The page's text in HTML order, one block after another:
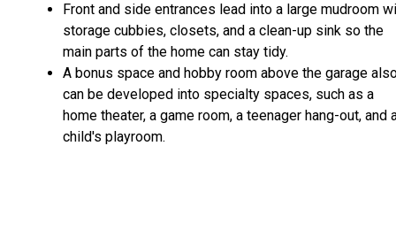
Front and side entrances lead into a large mudroom
storage cubbies, closets, and a clean-up sink so the
main parts of the home can stay tidy.
A bonus space and hobby room above the garage
can be developed into specialty spaces, such as a
home theater, a game room, a teenager hang-out, and
child's playroom.